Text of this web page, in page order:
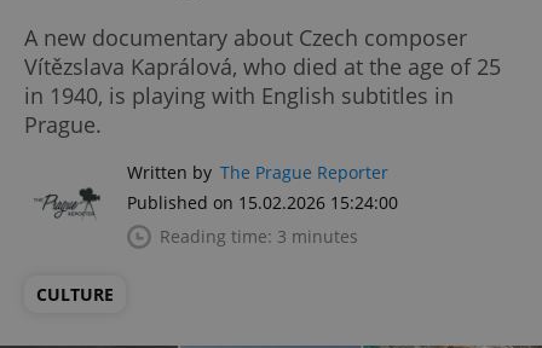
A new documentary about Czech composer
Vítězslava Kaprálová, who died at the age of 25
in 1940, is playing with English subtitles in
Prague.
Written by The Prague Reporter
Published on 15.02.2026 15:24:00
Reading time: 3 minutes
CULTURE